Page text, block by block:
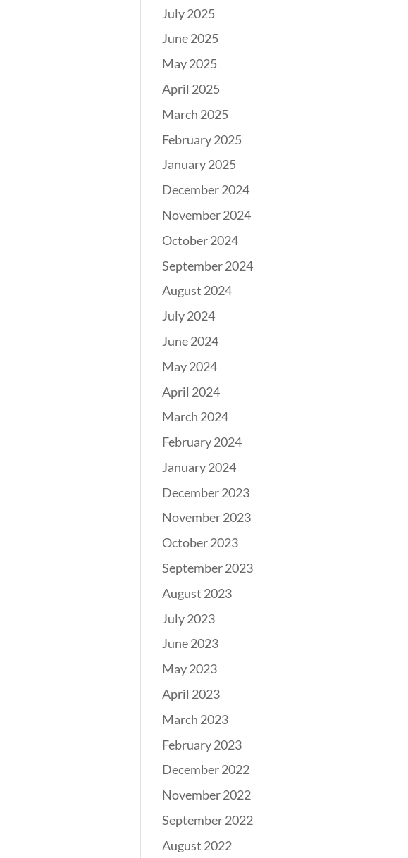
July 2025
June 2025
May 2025
April 2025
March 2025
February 2025
January 2025
December 2024
November 2024
October 2024
September 2024
August 2024
July 2024
June 2024
May 2024
April 2024
March 2024
February 2024
January 2024
December 2023
November 2023
October 2023
September 2023
August 2023
July 2023
June 2023
May 2023
April 2023
March 2023
February 2023
December 2022
November 2022
September 2022
August 2022